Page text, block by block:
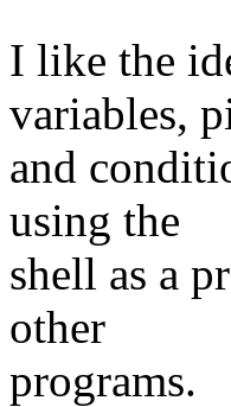
I like the
variables,
and
using the
shell as a
other
programs.